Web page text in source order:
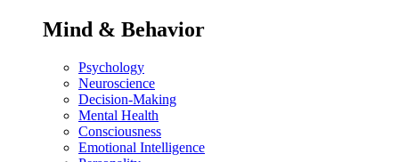
Mind & Behavior
Psychology
Neuroscience
Decision-Making
Mental Health
Consciousness
Emotional Intelligence